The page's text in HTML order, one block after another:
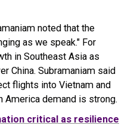
noted that the
as we speak." For
in Southeast Asia as
China. Subramaniam said
flights into Vietnam and
America demand is strong.
critical as resilience